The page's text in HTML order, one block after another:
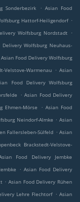
Sonderbezirk . Asian Food
Hattorf-Heiligendorf .
Wolfsburg Nordstadt .
Delivery Wolfsburg Neuhaus-
Asian Food Delivery Wolfsburg
Velstove-Warmenau . Asian
Food Delivery Wolfsburg
. Asian Food Delivery
Ehmen-Mörse . Asian Food
Neindorf-Almke . Asian
Fallersleben-Sülfeld . Asian
Brackstedt-Velstove-
Food Delivery Jembke
. Asian Food Delivery
. Asian Food Delivery Rühen
Lehre Flechtorf . Asian